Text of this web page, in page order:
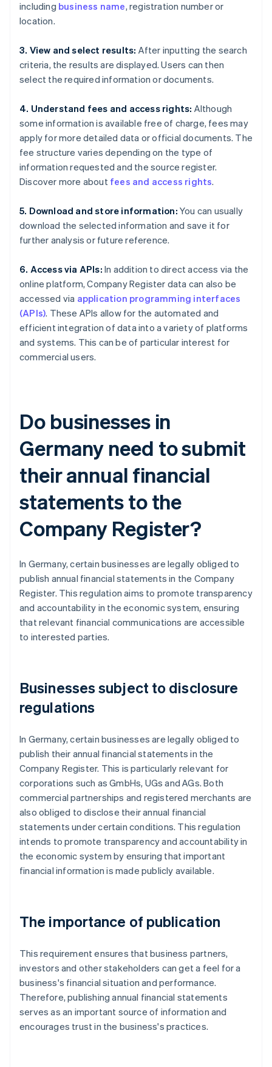
including business name, registration number or
location.
3. View and select results: After inputting the search
criteria, the results are displayed. Users can then
select the required information or documents.
4. Understand fees and access rights: Although
some information is available free of charge, fees may
apply for more detailed data or official documents. The
fee structure varies depending on the type of
information requested and the source register.
Discover more about fees and access rights.
5. Download and store information: You can usually
download the selected information and save it for
further analysis or future reference.
6. Access via APIs: In addition to direct access via the
online platform, Company Register data can also be
accessed via application programming interfaces
(APIs). These APIs allow for the automated and
efficient integration of data into a variety of platforms
and systems. This can be of particular interest for
commercial users.
Do businesses in
Germany need to submit
their annual financial
statements to the
Company Register?
In Germany, certain businesses are legally obliged to
publish annual financial statements in the Company
Register. This regulation aims to promote transparency
and accountability in the economic system, ensuring
that relevant financial communications are accessible
to interested parties.
Businesses subject to disclosure
regulations
In Germany, certain businesses are legally obliged to
publish their annual financial statements in the
Company Register. This is particularly relevant for
corporations such as GmbHs, UGs and AGs. Both
commercial partnerships and registered merchants are
also obliged to disclose their annual financial
statements under certain conditions. This regulation
intends to promote transparency and accountability in
the economic system by ensuring that important
financial information is made publicly available.
The importance of publication
This requirement ensures that business partners,
investors and other stakeholders can get a feel for a
business's financial situation and performance.
Therefore, publishing annual financial statements
serves as an important source of information and
encourages trust in the business's practices.